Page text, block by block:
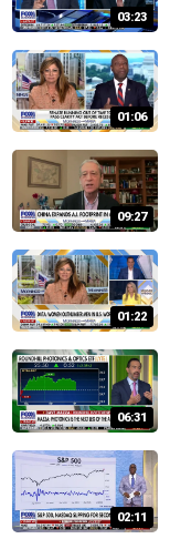
03:23
01:06
09:27
01:22
06:31
02:11